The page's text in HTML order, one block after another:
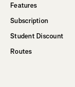
Features
Subscription
Student Discount
Routes